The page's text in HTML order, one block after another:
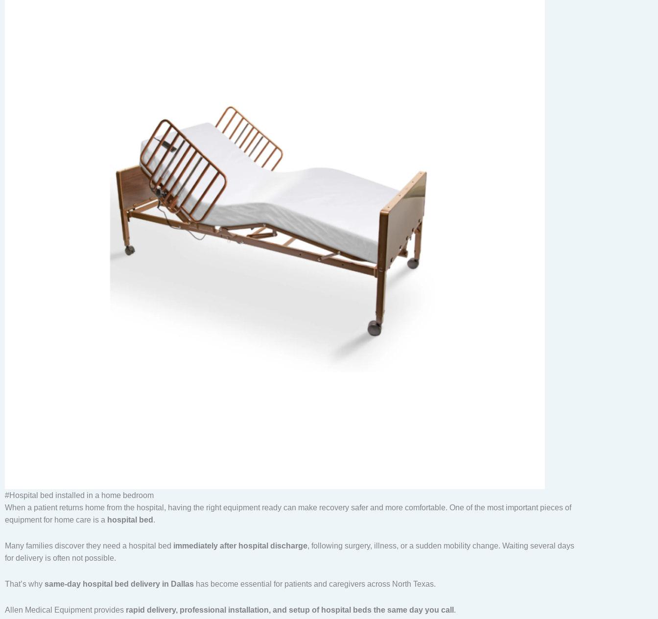
#Hospital bed installed in a home bedroom
When a patient returns home from the hospital, having the right equipment ready can make recovery safer and more comfortable. One of the most important pieces of
equipment for home care is a hospital bed .
Many families discover they need a hospital bed immediately after hospital discharge, following surgery, illness, or a sudden mobility change. Waiting several days
for delivery is often not possible.
That’s why same-day hospital bed delivery in Dallas has become essential for patients and caregivers across North Texas.
Allen Medical Equipment provides rapid delivery, professional installation, and setup of hospital beds the same day you call .